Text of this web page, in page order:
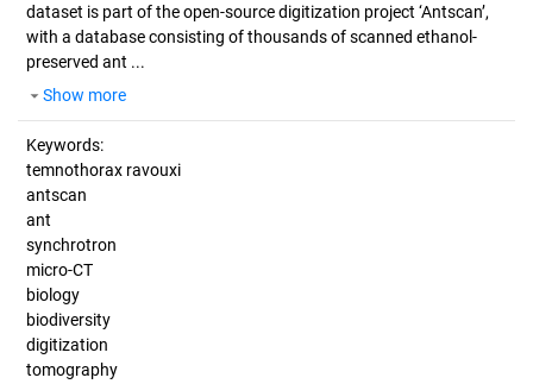
dataset is part of the open-source digitization project ‘Antscan’,
with a database consisting of thousands of scanned ethanol-
preserved ant ...
Show more
Keywords:
temnothorax ravouxi
antscan
ant
synchrotron
micro-CT
biology
biodiversity
digitization
tomography